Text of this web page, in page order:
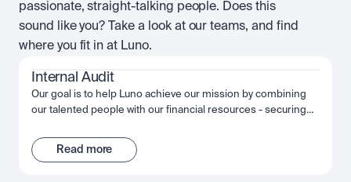
passionate, straight-talking people. Does this
sound like you? Take a look at our teams, and find
where you fit in at Luno.
Internal Audit
Our goal is to help Luno achieve our mission by combining
our talented people with our financial resources - securing
ourselves. Together, we fuel Luno’s ambition and we’re
passionate about making the most of that opportunity,
Read more